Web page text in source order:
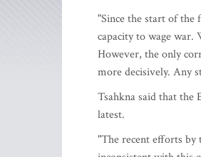
"Since the start of the
capacity to wage war.
However, the only
more decisively. Any
Tsahkna said that the
latest.
"The recent efforts by